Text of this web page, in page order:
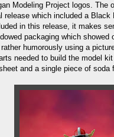
Modeling Project logos. The
release which included a
in this release, it makes
packaging which
humorously using a
needed to build the model
and a single piece of soda